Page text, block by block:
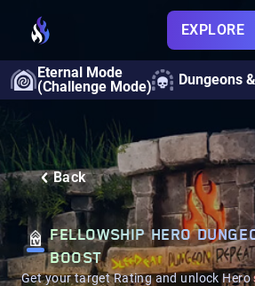
EXPLORE
Eternal Mode
(Challenge Mode)
Dungeons
Back
FELLOWSHIP HERO
BOOST
Get your target Rating and unlock Hero